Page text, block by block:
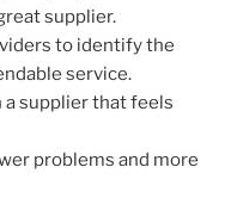
supplier.
to identify the
service.
supplier that feels
problems and more